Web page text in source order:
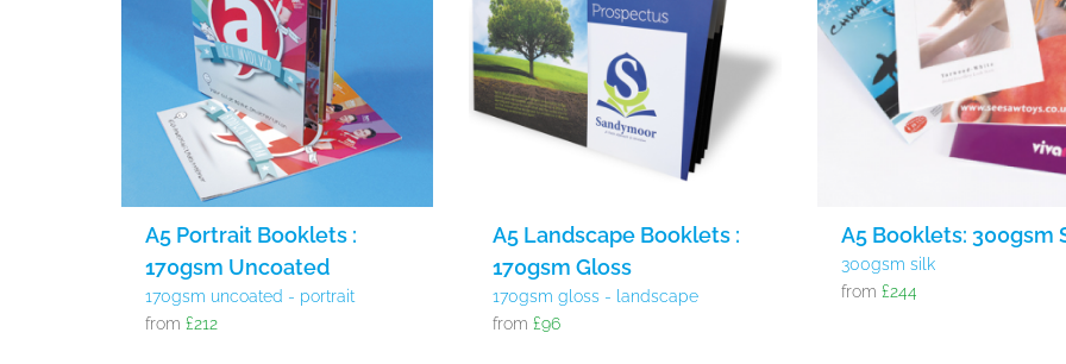
A5 Portrait Booklets :
170gsm Uncoated
170gsm uncoated - portrait
from £212
A5 Landscape Booklets :
170gsm Gloss
170gsm gloss - landscape
from£96
A5 Booklets: 300gsm
300gsm silk
from £244